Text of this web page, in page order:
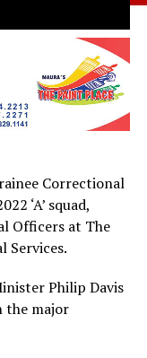
Correctional
‘A’ squad,
Officers at The
Services.
Philip Davis
the major